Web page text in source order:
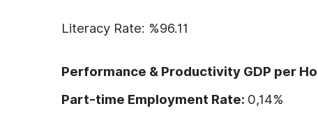
Literacy Rate: %96.11
Performance & Productivity GDP per
Part-time Employment Rate: 0,14%